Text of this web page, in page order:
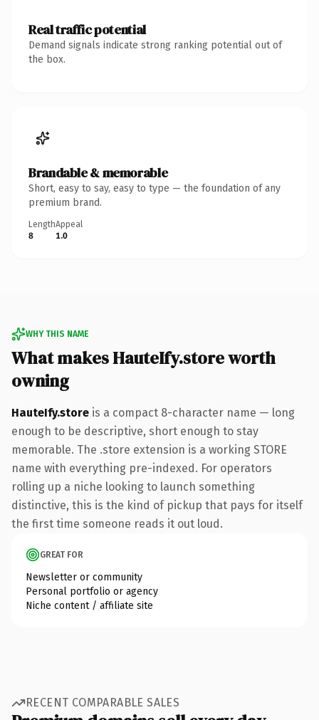
Real traffic potential
Demand signals indicate strong ranking potential out of
the box.
Brandable & memorable
Short, easy to say, easy to type — the foundation of any
premium brand.
Length
8
Appeal
1.0
WHY THIS NAME
What makes HauteIfy.store worth
owning
HauteIfy.store is a compact 8-character name — long
enough to be descriptive, short enough to stay
memorable. The .store extension is a working STORE
name with everything pre-indexed. For operators
rolling up a niche looking to launch something
distinctive, this is the kind of pickup that pays for itself
the first time someone reads it out loud.
GREAT FOR
Newsletter or community
Personal portfolio or agency
Niche content / affiliate site
RECENT COMPARABLE SALES